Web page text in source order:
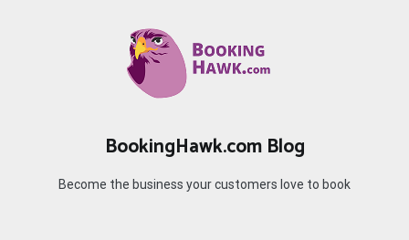
BookingHawk.com Blog
Become the business your customers love to book